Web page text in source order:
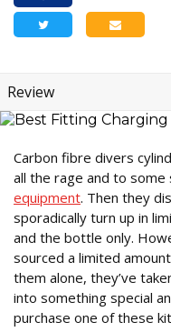
Review
Carbon fibre divers
all the rage and to
equipment. Then they
sporadically turn up in
and the bottle only.
sourced a limited
them alone, they’ve
into something special
purchase one of these